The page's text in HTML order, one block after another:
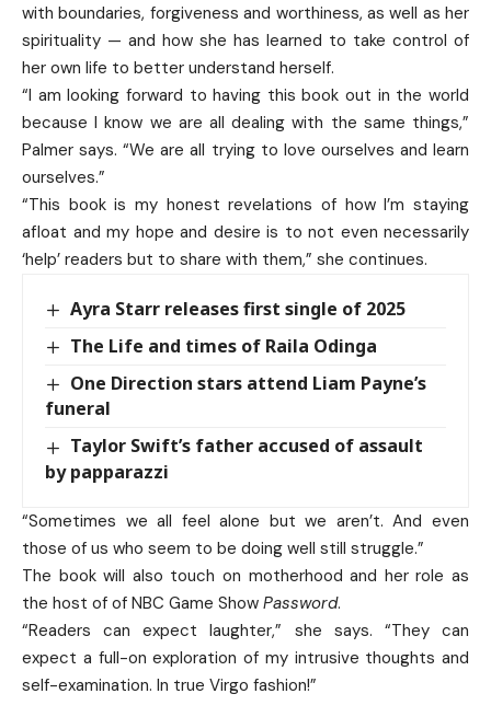
with boundaries, forgiveness and worthiness, as well as her
spirituality — and how she has learned to take control of
her own life to better understand herself.
“I am looking forward to having this book out in the world
because I know we are all dealing with the same things,”
Palmer says. “We are all trying to love ourselves and learn
ourselves.”
“This book is my honest revelations of how I’m staying
afloat and my hope and desire is to not even necessarily
‘help’ readers but to share with them,” she continues.
Ayra Starr releases first single of 2025
The Life and times of Raila Odinga
One Direction stars attend Liam Payne’s
funeral
Taylor Swift’s father accused of assault
by papparazzi
“Sometimes we all feel alone but we aren’t. And even
those of us who seem to be doing well still struggle.”
The book will also touch on motherhood and her role as
the host of of NBC Game Show Password.
“Readers can expect laughter,” she says. “They can
expect a full-on exploration of my intrusive thoughts and
self-examination. In true Virgo fashion!”